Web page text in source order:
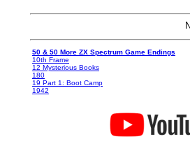
50 & 50 More ZX Spectrum Game Endings
10th Frame
12 Mysterious Books
180
19 Part 1: Boot Camp
1942